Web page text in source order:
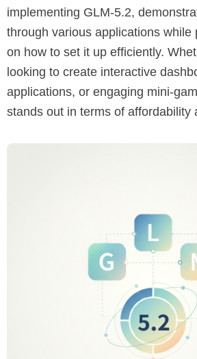
implementing GLM-5.2,
through various applications while
on how to set it up efficiently.
looking to create interactive
applications, or engaging mini-
stands out in terms of affordability